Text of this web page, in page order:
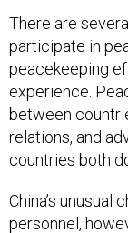
There are
participate in
peacekeeping
experience.
between
relations, and
countries both
China’s unusual
personnel,